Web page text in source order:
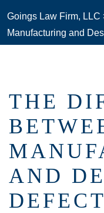
Goings Law Firm, LLC
Manufacturing and
THE
AND